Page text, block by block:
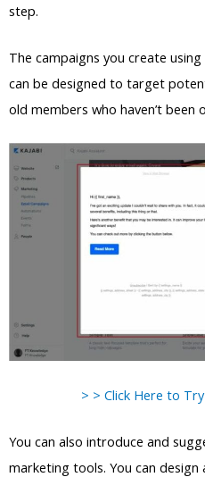
step.
The campaigns you create
can be designed to target
old members who haven’t
> > Click Here to
You can also introduce and
marketing tools. You can